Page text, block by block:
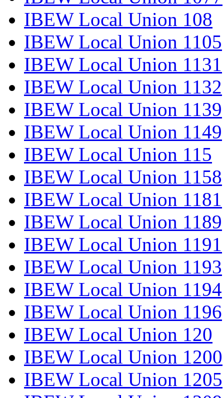
IBEW Local Union 108
IBEW Local Union 1105
IBEW Local Union 1131
IBEW Local Union 1132
IBEW Local Union 1139
IBEW Local Union 1149
IBEW Local Union 115
IBEW Local Union 1158
IBEW Local Union 1181
IBEW Local Union 1189
IBEW Local Union 1191
IBEW Local Union 1193
IBEW Local Union 1194
IBEW Local Union 1196
IBEW Local Union 120
IBEW Local Union 1200
IBEW Local Union 1205